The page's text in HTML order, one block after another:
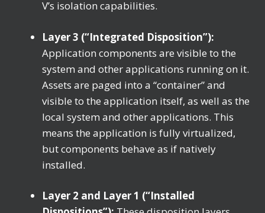
V’s isolation capabilities.
Layer 3 (“Integrated Disposition”):
Application components are visible to the
system and other applications running on it.
Assets are paged into a “container” and
visible to the application itself, as well as the
local system and other applications. This
means the application is fully virtualized,
but components behave as if natively
installed.
Layer 2 and Layer 1 (“Installed